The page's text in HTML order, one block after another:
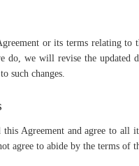
or its terms relating
do, we will revise the updated
such changes.
Agreement and agree to all
agree to abide by the terms of